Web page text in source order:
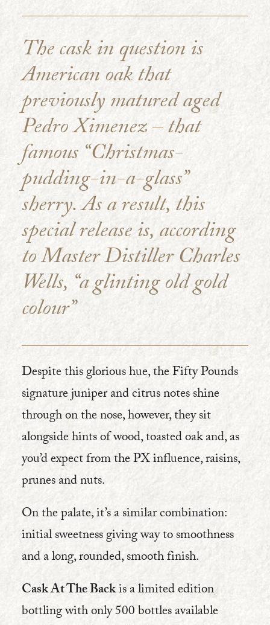
The cask in question is
American oak that
previously matured aged
Pedro Ximenez – that
famous “Christmas-
pudding-in-a-glass”
sherry. As a result, this
special release is, according
to Master Distiller Charles
Wells, “a glinting old gold
colour”
Despite this glorious hue, the Fifty Pounds
signature juniper and citrus notes shine
through on the nose, however, they sit
alongside hints of wood, toasted oak and, as
you’d expect from the PX influence, raisins,
prunes and nuts.
On the palate, it’s a similar combination:
initial sweetness giving way to smoothness
and a long, rounded, smooth finish.
Cask At The Backis a limited edition
bottling with only 500 bottles available